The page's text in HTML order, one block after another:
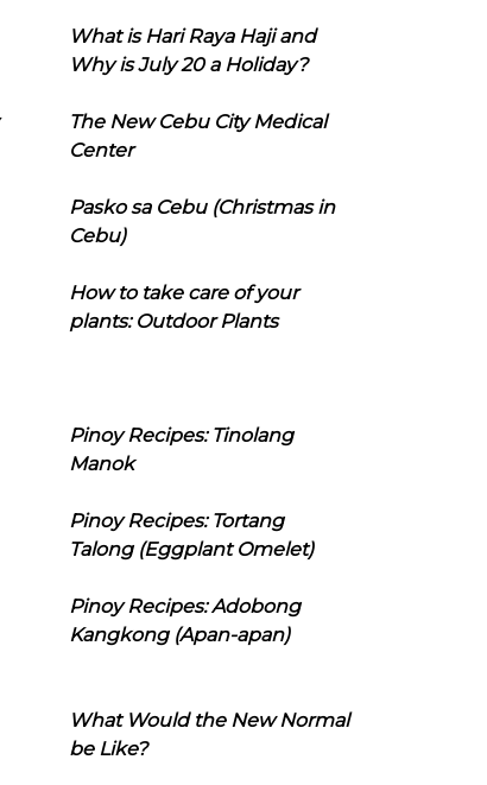
What is Hari Raya Haji and
Why is July 20 a Holiday?
The New Cebu City Medical
Center
Pasko sa Cebu (Christmas in
Cebu)
How to take care of your
plants: Outdoor Plants
Pinoy Recipes: Tinolang
Manok
Pinoy Recipes: Tortang
Talong (Eggplant Omelet)
Pinoy Recipes: Adobong
Kangkong (Apan-apan)
What Would the New Normal
be Like?